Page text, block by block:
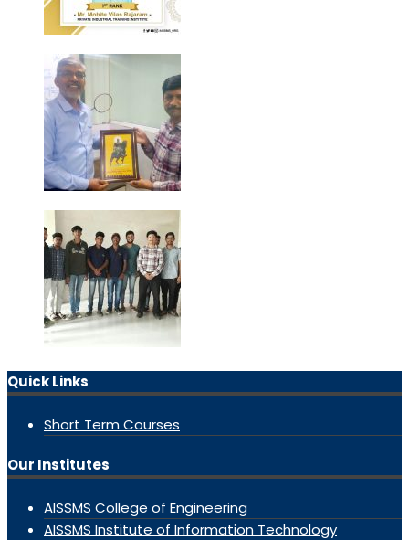
Quick Links
Short Term Courses
Our Institutes
AISSMS College of Engineering
AISSMS Institute of Information Technology